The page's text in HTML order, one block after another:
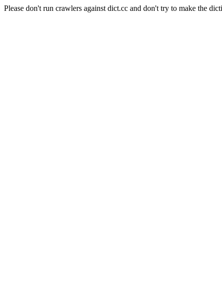
Please don't run crawlers against dict.cc and don't try to make the